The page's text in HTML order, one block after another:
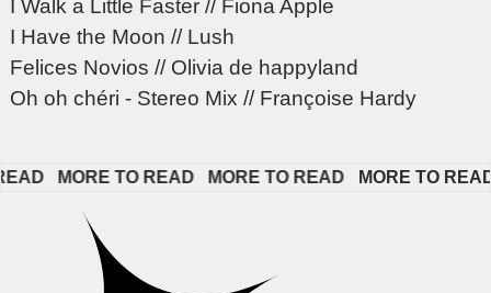
I Walk a Little Faster // Fiona Apple
I Have the Moon // Lush
Felices Novios // Olivia de happyland
Oh oh chéri - Stereo Mix // Françoise Hardy
MORE TO READ MORE TO READ MORE TO READ